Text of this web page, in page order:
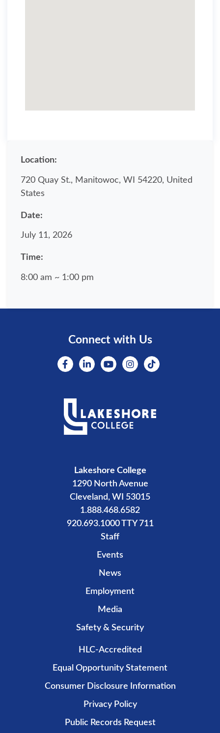
Location:
720 Quay St., Manitowoc, WI 54220, United
States
Date:
July 11, 2026
Time:
8:00 am ~ 1:00 pm
Connect with Us
Lakeshore College
1290 North Avenue
Cleveland, WI 53015
1.888.468.6582
920.693.1000 TTY 711
Staff
Events
News
Employment
Media
Safety & Security
HLC-Accredited
Equal Opportunity Statement
Consumer Disclosure Information
Privacy Policy
Public Records Request